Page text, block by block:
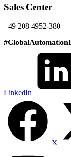
Sales Center
+49 208 4952-380
#
LinkedIn
X